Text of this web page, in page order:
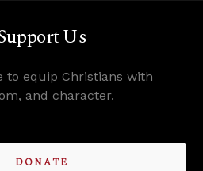
Us
to equip Christians with
and character.
DONATE